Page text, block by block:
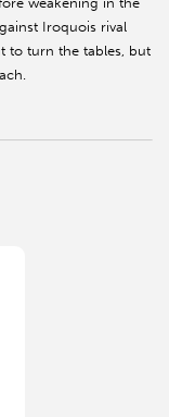
Iroquois rival
to turn the tables, but